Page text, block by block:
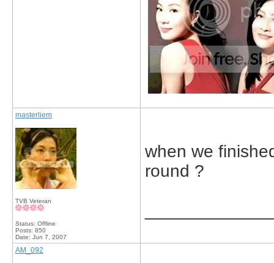
masterliem
TVB Veteran
Status: Offline
Posts: 850
Date: Jun 7, 2007
when we
round ?
AM_092